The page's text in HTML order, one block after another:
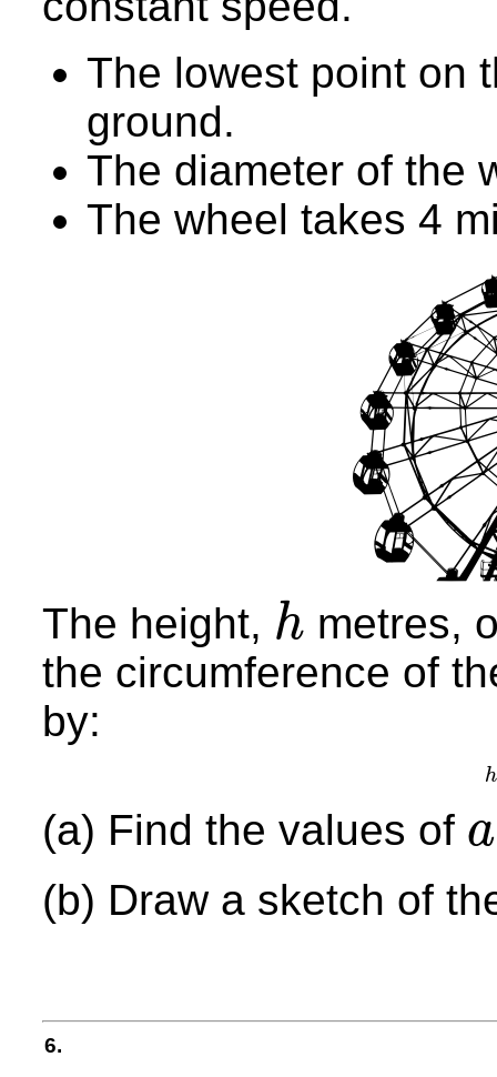
The lowest point on
ground.
The diameter of the
The wheel takes 4
The height, h
h
metres,
the circumference of
by:
h
(a) Find the values of a
a,b
(b) Draw a sketch of
6.